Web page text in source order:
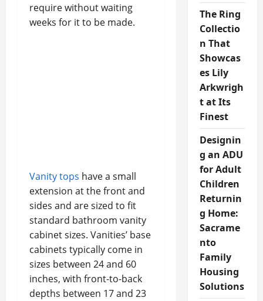
require without waiting
weeks for it to be made.
Vanity tops have a small
extension at the front and
sides and are sized to fit
standard bathroom vanity
cabinet sizes. Vanities’ base
cabinets typically come in
sizes between 24 and 60
inches, with front-to-back
depths between 17 and 23
The Ring
Collectio
n That
Showcas
es Lily
Arkwrigh
t at Its
Finest
Designin
g an ADU
for Adult
Children
Returnin
g Home:
Sacrame
nto
Family
Housing
Solutions